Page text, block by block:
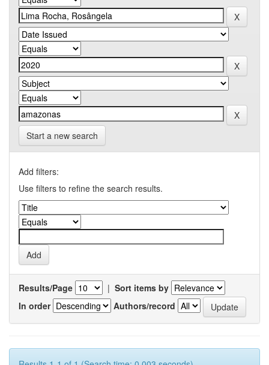
Start a new search
Add filters:
Use filters to refine the search results.
Results/Page | Sort items by
In order
Authors/record